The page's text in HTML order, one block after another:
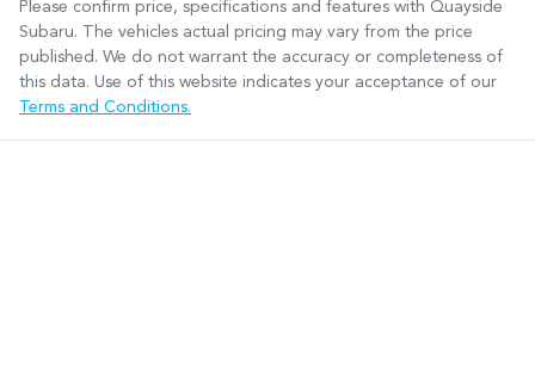
Please confirm price, specifications and features with Quayside
Subaru. The vehicles actual pricing may vary from the price
published. We do not warrant the accuracy or completeness of
this data. Use of this website indicates your acceptance of our
Terms and Conditions.